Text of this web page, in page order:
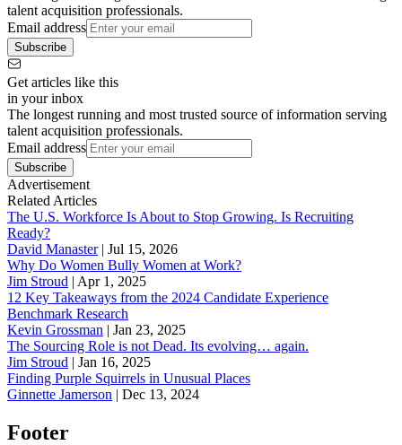
talent acquisition professionals.
Email address
Subscribe
Get articles like this
in your inbox
The longest running and most trusted source of information serving
talent acquisition professionals.
Email address
Subscribe
Advertisement
Related Articles
The U.S. Workforce Is About to Stop Growing. Is Recruiting
Ready?
David Manaster| Jul 15, 2026
Why Do Women Bully Women at Work?
Jim Stroud | Apr 1, 2025
12 Key Takeaways from the 2024 Candidate Experience
Benchmark Research
Kevin Grossman | Jan 23, 2025
The Sourcing Role is not Dead. Its evolving… again.
Jim Stroud | Jan 16, 2025
Finding Purple Squirrels in Unusual Places
Ginnette Jamerson | Dec 13, 2024
Footer